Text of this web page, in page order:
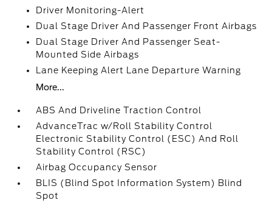
Driver Monitoring-Alert
Dual Stage Driver And Passenger Front Airbags
Dual Stage Driver And Passenger Seat-
Mounted Side Airbags
Lane Keeping Alert Lane Departure Warning
More...
ABS And Driveline Traction Control
AdvanceTrac w/Roll Stability Control
Electronic Stability Control (ESC) And Roll
Stability Control (RSC)
Airbag Occupancy Sensor
BLIS (Blind Spot Information System) Blind
Spot